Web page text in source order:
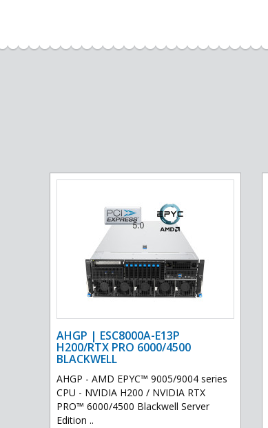
AHGP | ESC8000A-E13P
H200/RTX PRO 6000/4500
BLACKWELL
AHGP - AMD EPYC™ 9005/9004 series
CPU - NVIDIA H200 / NVIDIA RTX
PRO™ 6000/4500 Blackwell Server
Edition ..